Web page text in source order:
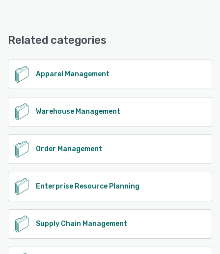
See alternatives
Related categories
Apparel Management
Warehouse Management
Order Management
Enterprise Resource Planning
Supply Chain Management